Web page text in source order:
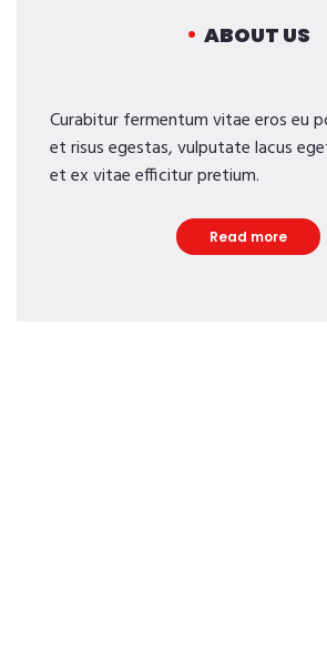
ABOUT US
Curabitur fermentum vitae eros eu
et risus egestas, vulputate lacus
et ex vitae efficitur pretium.
Read more